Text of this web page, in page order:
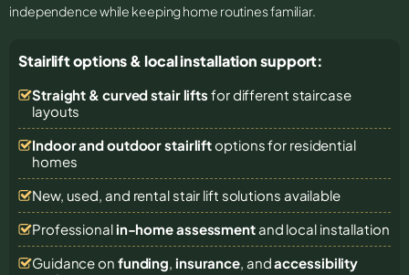
independence while keeping home routines familiar.
Stairlift options & local installation support:
Straight & curved stair lifts for different staircase
layouts
Indoor and outdoor stairliftoptions for residential
homes
New, used, and rental stair lift solutions available
Professional in-home assessmentand local installation
Guidance on funding, insurance, andaccessibility